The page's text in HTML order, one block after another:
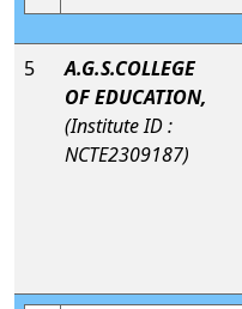
5
A.G.S.COLLEGE
OF EDUCATION,
(Institute ID :
NCTE2309187)